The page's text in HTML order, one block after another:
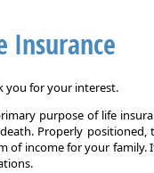
Insurance
you for your interest.
purpose of life
Properly positioned,
of income for your family.